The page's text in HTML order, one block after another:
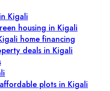
Kigali
housing in Kigali
home financing
deals in Kigali
affordable plots in Kigali